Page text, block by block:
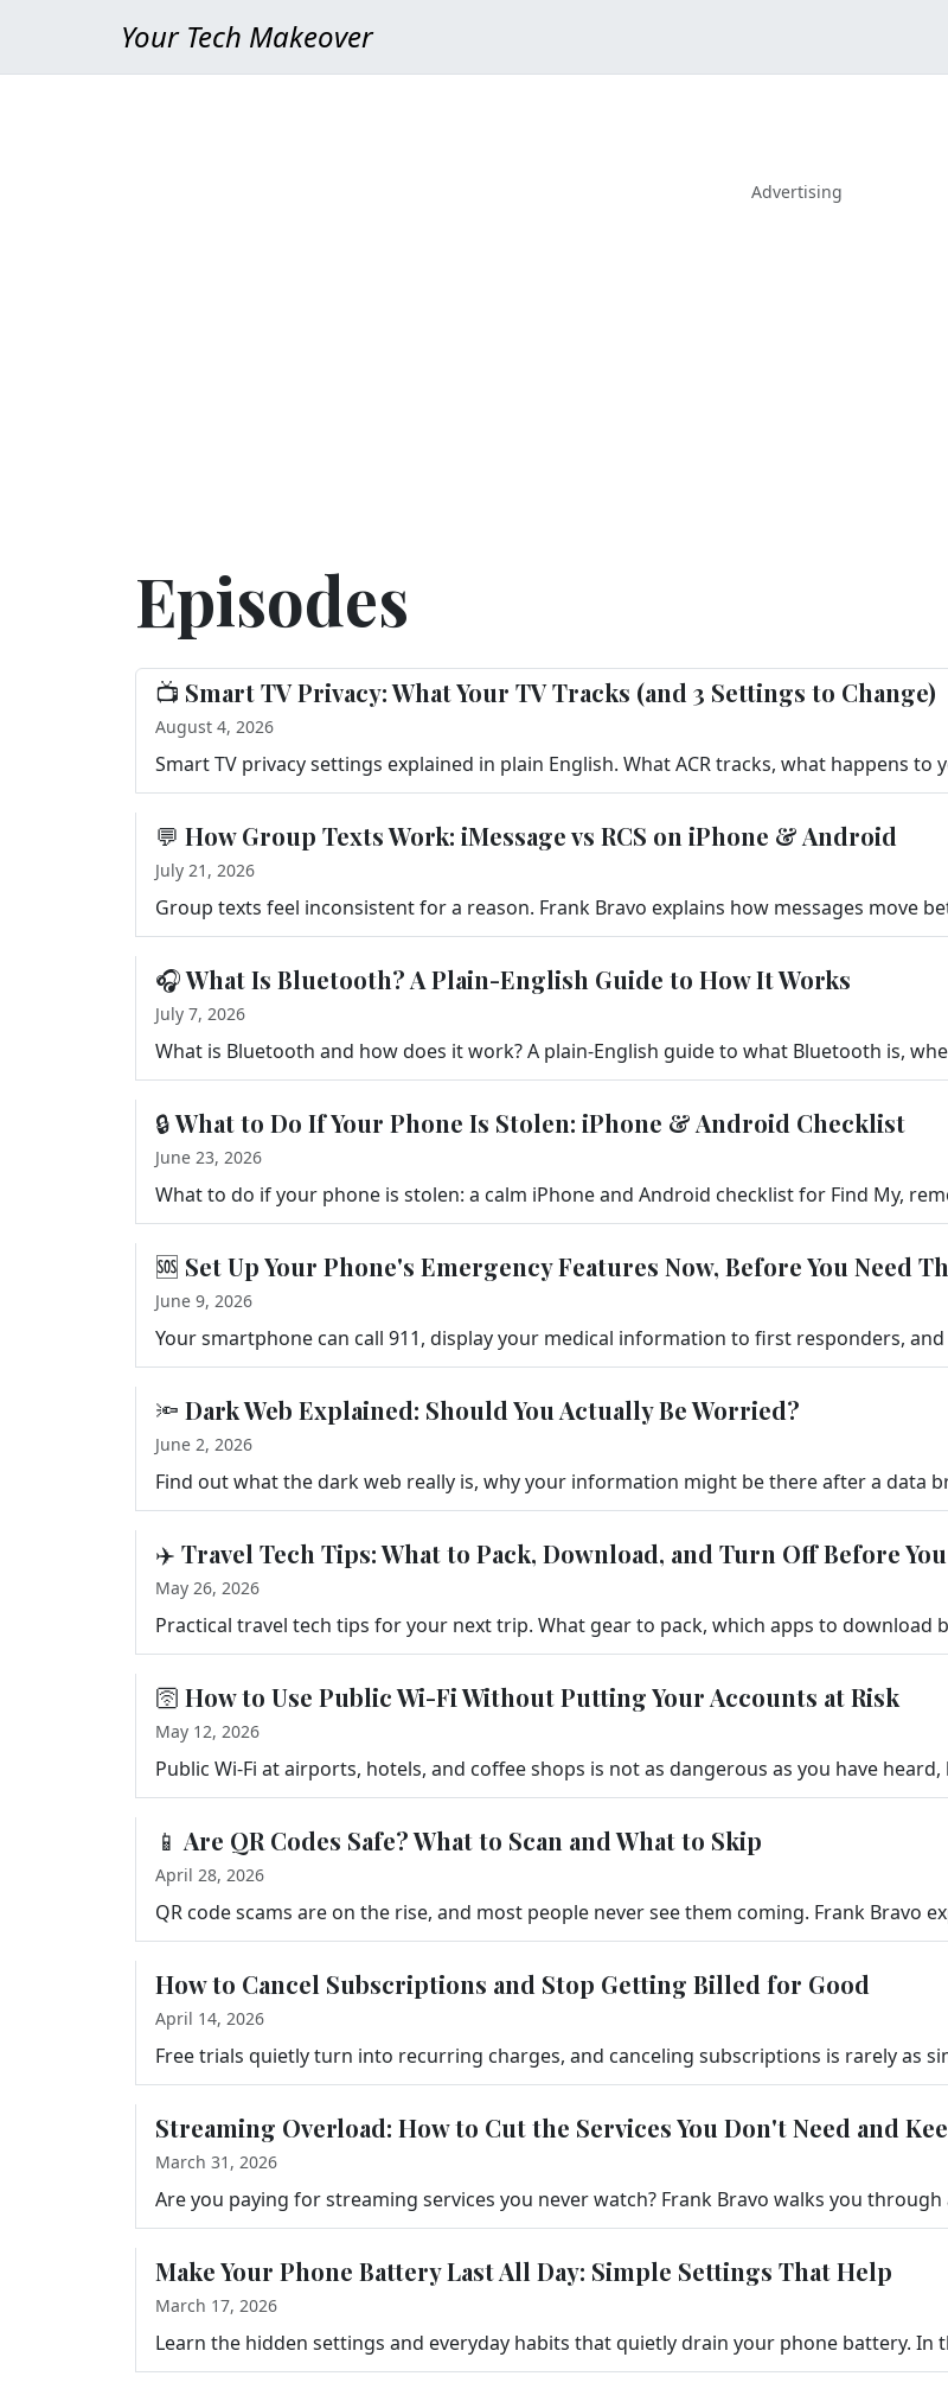
Your Tech Makeover
Advertising
Episodes
📺 Smart TV Privacy: What Your TV Tracks (and 3 Settings to Change)
August 4, 2026
💬 How Group Texts Work: iMessage vs RCS on iPhone & Android
July 21, 2026
🎧 What Is Bluetooth? A Plain-English Guide to How It Works
July 7, 2026
🔒 What to Do If Your Phone Is Stolen: iPhone & Android Checklist
June 23, 2026
🆘 Set Up Your Phone's Emergency Features Now, Before You Need
June 9, 2026
🔦 Dark Web Explained: Should You Actually Be Worried?
June 2, 2026
✈️ Travel Tech Tips: What to Pack, Download, and Turn Off Before
May 26, 2026
🛜 How to Use Public Wi-Fi Without Putting Your Accounts at Risk
May 12, 2026
📱 Are QR Codes Safe? What to Scan and What to Skip
April 28, 2026
How to Cancel Subscriptions and Stop Getting Billed for Good
April 14, 2026
Streaming Overload: How to Cut the Services You Don't Need and
March 31, 2026
Make Your Phone Battery Last All Day: Simple Settings That Help
March 17, 2026